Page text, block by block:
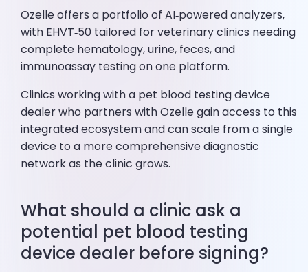
Ozelle offers a portfolio of AI‑powered analyzers,
with EHVT‑50 tailored for veterinary clinics needing
complete hematology, urine, feces, and
immunoassay testing on one platform.
Clinics working with a pet blood testing device
dealer who partners with Ozelle gain access to this
integrated ecosystem and can scale from a single
device to a more comprehensive diagnostic
network as the clinic grows.
What should a clinic ask a
potential pet blood testing
device dealer before signing?